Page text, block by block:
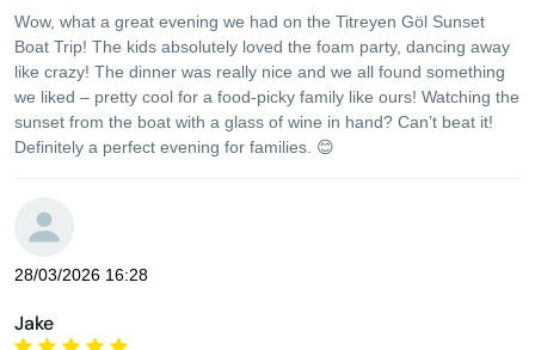
Wow, what a great evening we had on the Titreyen Göl Sunset
Boat Trip! The kids absolutely loved the foam party, dancing away
like crazy! The dinner was really nice and we all found something
we liked – pretty cool for a food-picky family like ours! Watching the
sunset from the boat with a glass of wine in hand? Can’t beat it!
Definitely a perfect evening for families. 😊
28/03/2026 16:28
Jake